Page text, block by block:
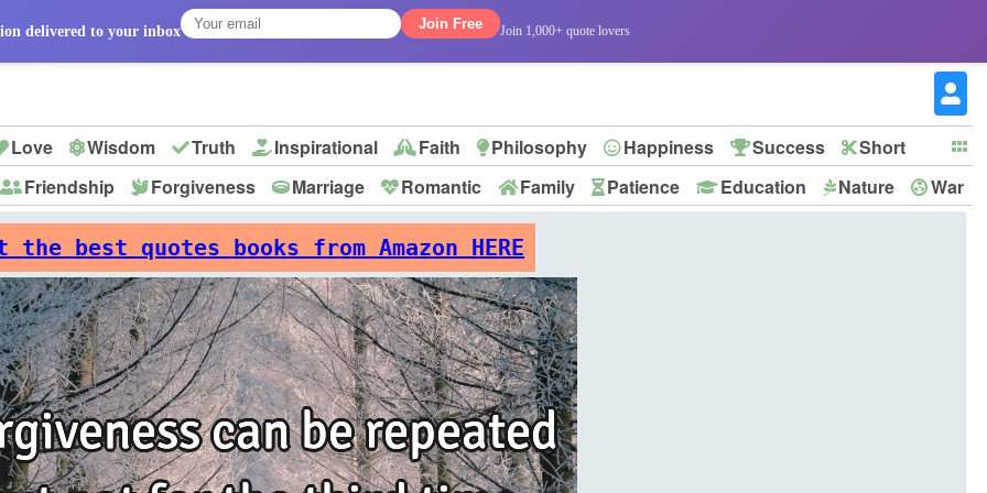
delivered to your inbox Join Free Join 1,000+ quote lovers
Love Wisdom Truth Inspirational Faith Philosophy Happiness Success
Short
Friendship Forgiveness Marriage Romantic Family Patience Education Nature
War
the best quotes books from Amazon HERE